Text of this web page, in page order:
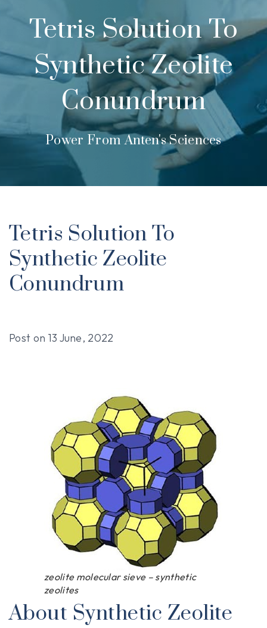
Tetris Solution To
Synthetic Zeolite
Conundrum
Power From Anten's Sciences
Tetris Solution To
Synthetic Zeolite
Conundrum
Post on 13 June, 2022
zeolite molecular sieve – synthetic
zeolites
About Synthetic Zeolite